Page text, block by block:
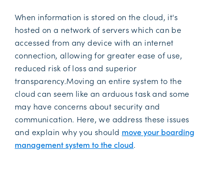
When information is stored on the cloud, it's
hosted on a network of servers which can be
accessed from any device with an internet
connection, allowing for greater ease of use,
reduced risk of loss and superior
transparency.Moving an entire system to the
cloud can seem like an arduous task and some
may have concerns about security and
communication. Here, we address these issues
and explain why you should move your boarding
management system to the cloud.